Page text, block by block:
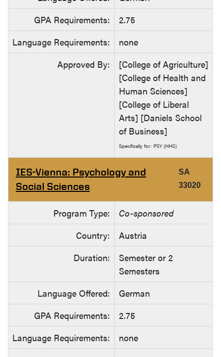
GPA Requirements:
2.75
Language Requirements:
none
Approved By:
[College of Agriculture]
[College of Health and
Human Sciences]
[College of Liberal
Arts] [Daniels School
of Business]
Specifically for: PSY (HHS)
IES-Vienna: Psychology and
Social Sciences
SA
33020
Program Type:
Co-sponsored
Country:
Austria
Duration:
Semester or 2
Semesters
Language Offered:
German
GPA Requirements:
2.75
Language Requirements:
none